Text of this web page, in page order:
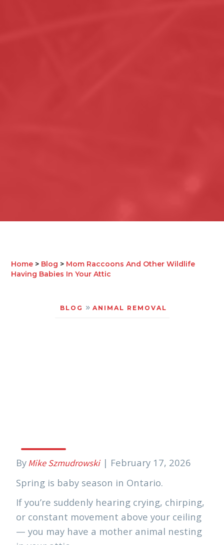
Home > Blog > Mom Raccoons And Other Wildlife
Having Babies In Your Attic
BLOG » ANIMAL REMOVAL
ByMike Szmudrowski | February 17, 2026
Spring is baby season in Ontario.
If you’re suddenly hearing crying, chirping,
or constant movement above your ceiling
— you may have a mother animal nesting